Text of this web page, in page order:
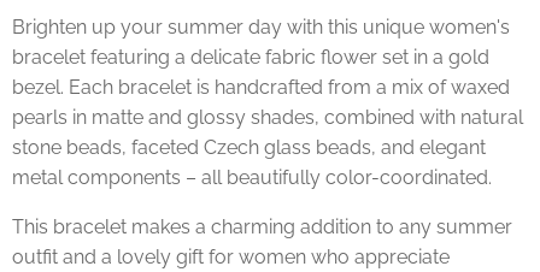
Brighten up your summer day with this unique women's
bracelet featuring a delicate fabric flower set in a gold
bezel. Each bracelet is handcrafted from a mix of waxed
pearls in matte and glossy shades, combined with natural
stone beads, faceted Czech glass beads, and elegant
metal components – all beautifully color-coordinated.
This bracelet makes a charming addition to any summer
outfit and a lovely gift for women who appreciate